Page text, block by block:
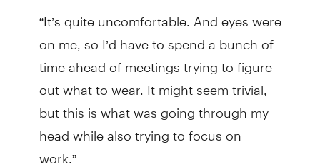
“It’s quite uncomfortable. And eyes were
on me, so I’d have to spend a bunch of
time ahead of meetings trying to figure
out what to wear. It might seem trivial,
but this is what was going through my
head while also trying to focus on
work.”